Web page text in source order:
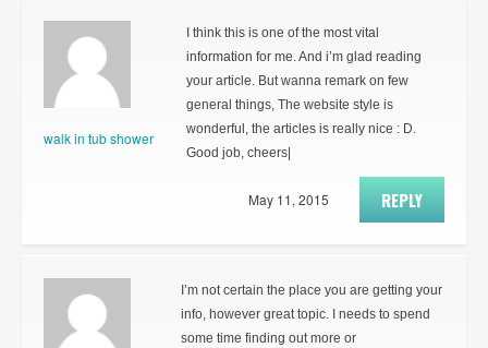
walk in tub shower
I think this is one of the most vital
information for me. And i’m glad reading
your article. But wanna remark on few
general things, The website style is
wonderful, the articles is really nice : D.
Good job, cheers|
REPLY
May 11, 2015
I’m not certain the place you are getting your
info, however great topic. I needs to spend
some time finding out more or